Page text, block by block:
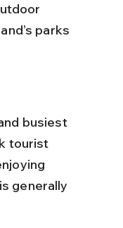
parks
busiest
tourist
generally